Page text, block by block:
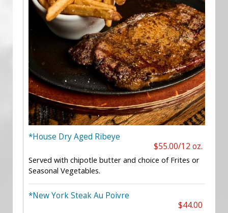
*House Dry Aged Ribeye
$55.00/12 oz.
Served with chipotle butter and choice of Frites or
Seasonal Vegetables.
*New York Steak Au Poivre
$44.00